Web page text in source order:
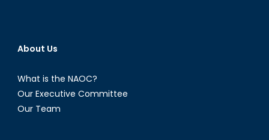
About Us
What is the NAOC?
Our Executive Committee
Our Team